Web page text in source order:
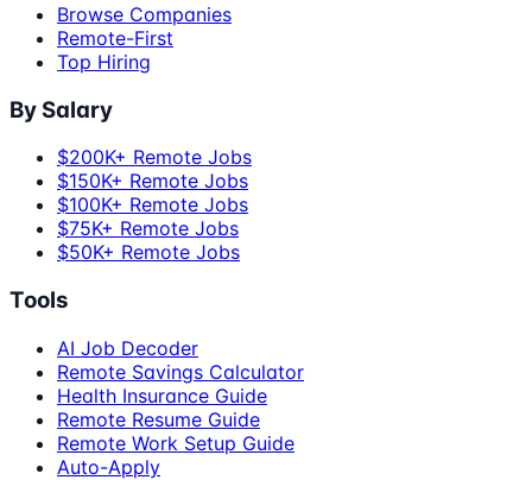
Browse Companies
Remote-First
Top Hiring
By Salary
$200K+ Remote Jobs
$150K+ Remote Jobs
$100K+ Remote Jobs
$75K+ Remote Jobs
$50K+ Remote Jobs
Tools
AI Job Decoder
Remote Savings Calculator
Health Insurance Guide
Remote Resume Guide
Remote Work Setup Guide
Auto-Apply